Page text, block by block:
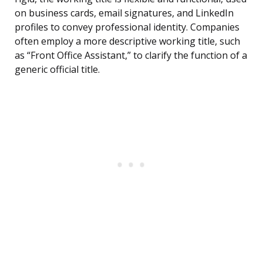
on business cards, email signatures, and LinkedIn
profiles to convey professional identity. Companies
often employ a more descriptive working title, such
as “Front Office Assistant,” to clarify the function of a
generic official title.